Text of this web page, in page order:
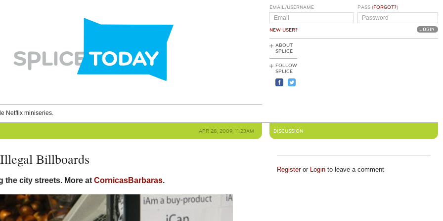
Netflix miniseries.
EMAIL/USERNAME
NEW USER?
PASS (FORGOT?)
ABOUT
SPLICE
FOLLOW
SPLICE
APR 28, 2009, 11:23AM
Billboards
the city streets. More atCornicasBarbaras.
DISCUSSION
Registeror Loginto leave a comment